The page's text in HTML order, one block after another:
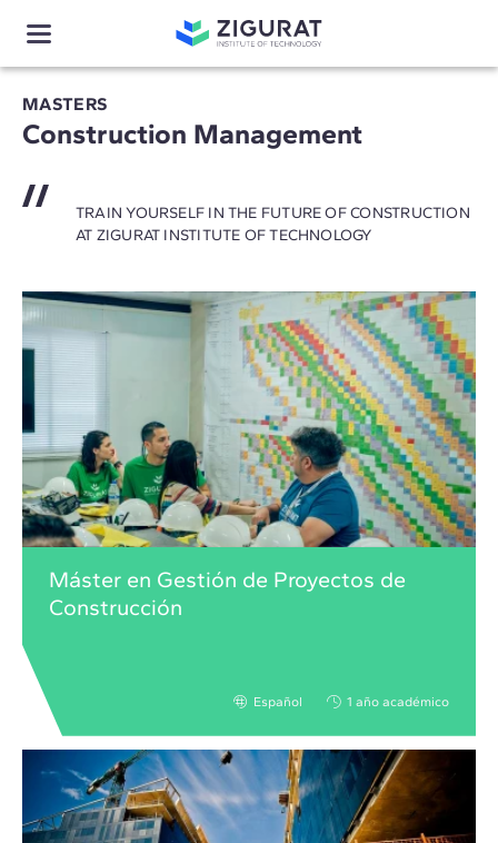
MASTERS
Construction Management
TRAIN YOURSELF IN THE FUTURE OF CONSTRUCTION
AT ZIGURAT INSTITUTE OF TECHNOLOGY
Máster en Gestión de Proyectos de
Construcción
Español 1 año académico